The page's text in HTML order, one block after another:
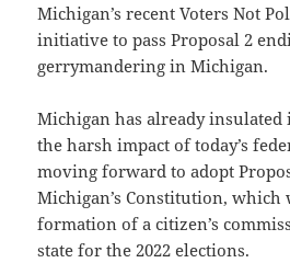
Michigan’s recent Voters Not
initiative to pass Proposal 2
gerrymandering in Michigan.
Michigan has already
the harsh impact of today’s
moving forward to adopt
Michigan’s Constitution,
formation of a citizen’s
state for the 2022 elections.